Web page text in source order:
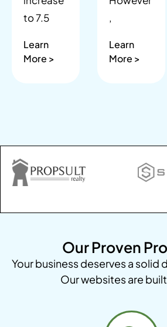
to 7.5
Learn
More >
,
Learn
More >
Our Proven
Your business deserves a solid
Our websites are